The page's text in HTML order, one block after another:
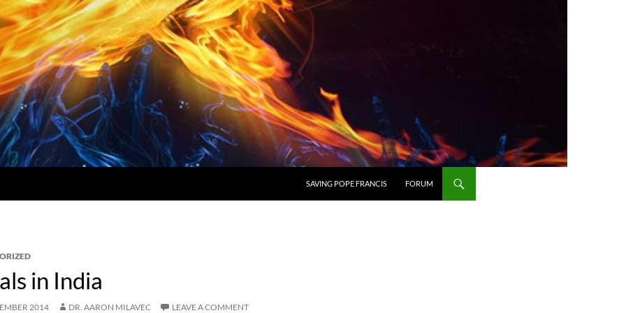
SAVING POPE FRANCIS FORUM
in India
2014 DR. AARON MILAVEC LEAVE A COMMENT